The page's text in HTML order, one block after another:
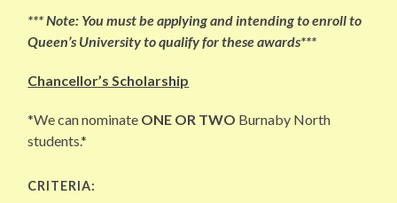
*** Note: You must be applying and intending to enroll to
Queen’s University to qualify for these awards***
Chancellor’s Scholarship
*We can nominate ONE OR TWO Burnaby North
students.*
CRITERIA: